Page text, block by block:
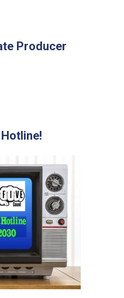
Producer